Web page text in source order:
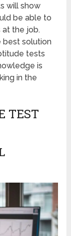
will show
be able to
the job.
best solution
tests
is
in the
TEST